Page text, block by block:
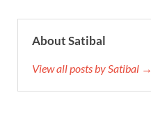
About Satibal
View all posts by Satibal →